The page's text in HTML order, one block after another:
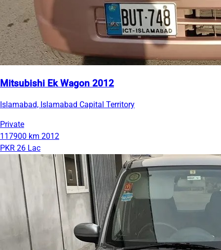
Mitsubishi Ek Wagon 2012
Islamabad, Islamabad Capital Territory
Private
117900 km 2012
PKR 26 Lac